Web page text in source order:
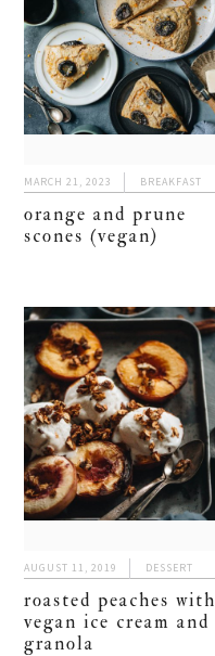
MARCH 21, 2023 BREAKFAST
orange and prune
scones (vegan)
AUGUST 11, 2019 DESSERT
roasted peaches with
vegan ice cream and
granola